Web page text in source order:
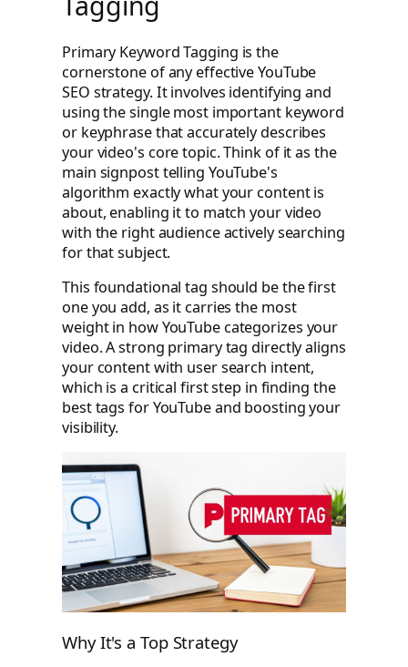
Primary Keyword Tagging is the
cornerstone of any effective YouTube
SEO strategy. It involves identifying and
using the single most important keyword
or keyphrase that accurately describes
your video's core topic. Think of it as the
main signpost telling YouTube's
algorithm exactly what your content is
about, enabling it to match your video
with the right audience actively searching
for that subject.
This foundational tag should be the first
one you add, as it carries the most
weight in how YouTube categorizes your
video. A strong primary tag directly aligns
your content with user search intent,
which is a critical first step in finding the
best tags for YouTube and boosting your
visibility.
Why It's a Top Strategy